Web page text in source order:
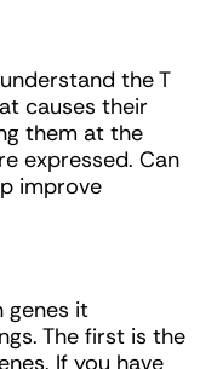
the T
causes their
them at the
expressed. Can
improve
genes it
The first is the
If you have